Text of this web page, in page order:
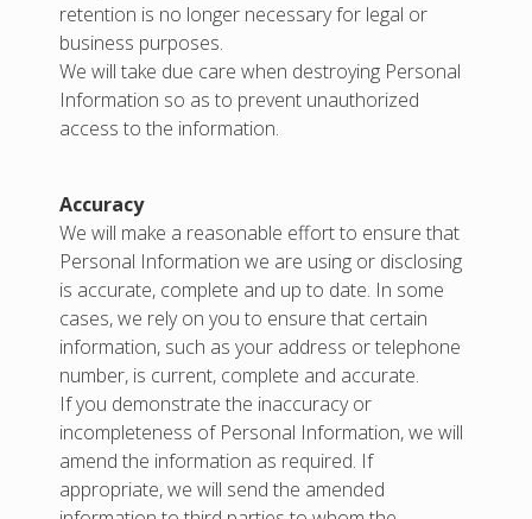
retention is no longer necessary for legal or
business purposes.
We will take due care when destroying Personal
Information so as to prevent unauthorized
access to the information.
Accuracy
We will make a reasonable effort to ensure that
Personal Information we are using or disclosing
is accurate, complete and up to date. In some
cases, we rely on you to ensure that certain
information, such as your address or telephone
number, is current, complete and accurate.
If you demonstrate the inaccuracy or
incompleteness of Personal Information, we will
amend the information as required. If
appropriate, we will send the amended